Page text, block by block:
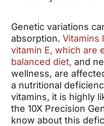
Genetic variations
absorption.Vitamins
vitamin E, which are
balanced diet, and
wellness, are
a nutritional
vitamins, it is highly
the 10X Precision
know about this